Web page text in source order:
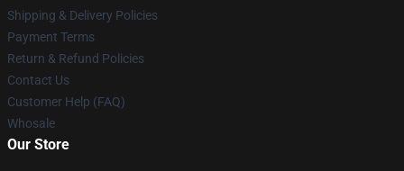
Shipping & Delivery Policies
Payment Terms
Return & Refund Policies
Contact Us
Customer Help (FAQ)
Whosale
Our Store